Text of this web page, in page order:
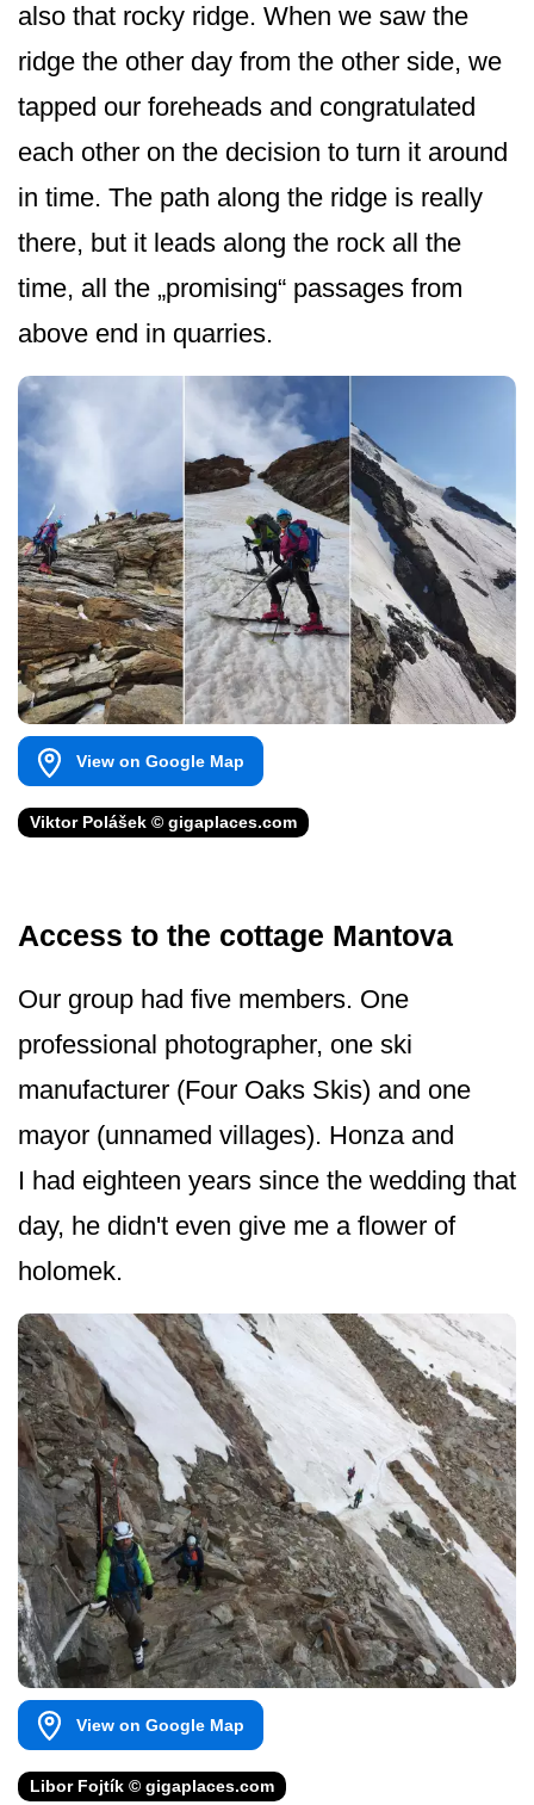
also that rocky ridge. When we saw the
ridge the other day from the other side, we
tapped our foreheads and congratulated
each other on the decision to turn it around
in time. The path along the ridge is really
there, but it leads along the rock all the
time, all the „promising“ passages from
above end in quarries.
View on Google Map
Viktor Polášek © gigaplaces.com
Access to the cottage Mantova
Our group had five members. One
professional photographer, one ski
manufacturer (Four Oaks Skis) and one
mayor (unnamed villages). Honza and
I had eighteen years since the wedding that
day, he didn't even give me a flower of
holomek.
View on Google Map
Libor Fojtík © gigaplaces.com